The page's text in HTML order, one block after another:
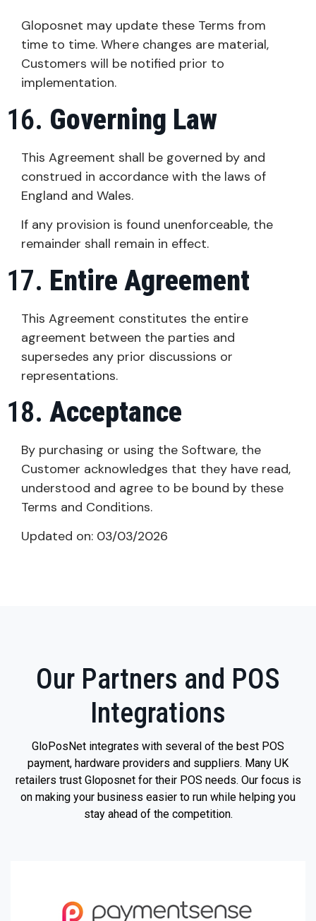
Gloposnet may update these Terms from
time to time. Where changes are material,
Customers will be notified prior to
implementation.
Governing Law
This Agreement shall be governed by and
construed in accordance with the laws of
England and Wales.
If any provision is found unenforceable, the
remainder shall remain in effect.
Entire Agreement
This Agreement constitutes the entire
agreement between the parties and
supersedes any prior discussions or
representations.
Acceptance
By purchasing or using the Software, the
Customer acknowledges that they have read,
understood and agree to be bound by these
Terms and Conditions.
Updated on: 03/03/2026
Our Partners and POS
Integrations
GloPosNet integrates with several of the best POS
payment, hardware providers and suppliers. Many UK
retailers trust Gloposnet for their POS needs. Our focus is
on making your business easier to run while helping you
stay ahead of the competition.